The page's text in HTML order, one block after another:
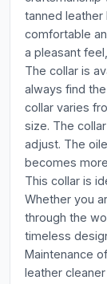
tanned
comfortable
a pleasant
The collar is
always find
collar varies
size. The
adjust. The
becomes
This collar is
Whether you
through the
timeless
Maintenance
leather